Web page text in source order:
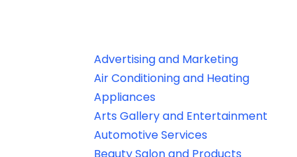
Advertising and Marketing
Air Conditioning and Heating
Appliances
Arts Gallery and Entertainment
Automotive Services
Beauty Salon and Products